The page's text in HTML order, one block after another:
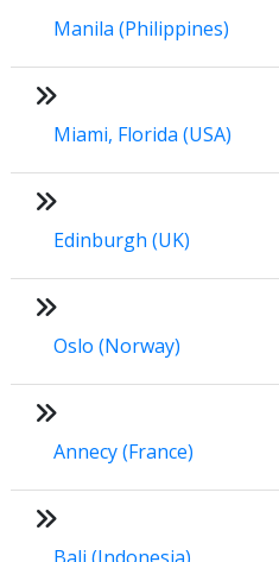
Manila (Philippines)
Miami, Florida (USA)
Edinburgh (UK)
Oslo (Norway)
Annecy (France)